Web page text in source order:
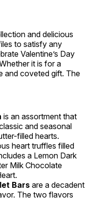
and delicious
to satisfy any
Valentine’s Day
it is for a
and coveted gift. The
is an assortment that
and seasonal
filled hearts.
heart truffles filled
a Lemon Dark
Milk Chocolate
Bars are a decadent
The two flavors